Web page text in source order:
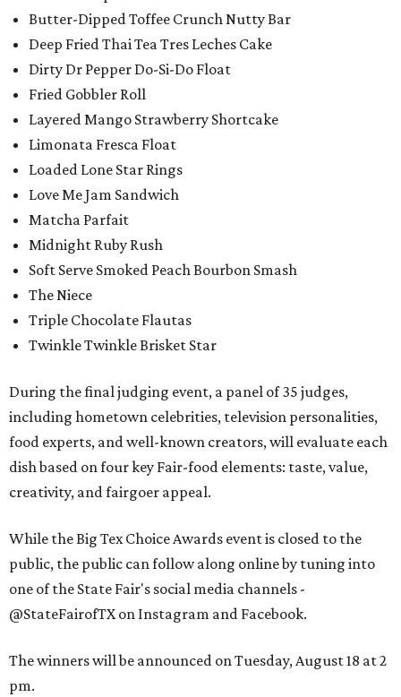
Butter-Dipped Toffee Crunch Nutty Bar
Deep Fried Thai Tea Tres Leches Cake
Dirty Dr Pepper Do-Si-Do Float
Fried Gobbler Roll
Layered Mango Strawberry Shortcake
Limonata Fresca Float
Loaded Lone Star Rings
Love Me Jam Sandwich
Matcha Parfait
Midnight Ruby Rush
Soft Serve Smoked Peach Bourbon Smash
The Niece
Triple Chocolate Flautas
Twinkle Twinkle Brisket Star
During the final judging event, a panel of 35 judges,
including hometown celebrities, television personalities,
food experts, and well-known creators, will evaluate each
dish based on four key Fair-food elements: taste, value,
creativity, and fairgoer appeal.
While the Big Tex Choice Awards event is closed to the
public, the public can follow along online by tuning into
one of the State Fair's social media channels -
@StateFairofTX on Instagram and Facebook.
The winners will be announced on Tuesday, August 18 at 2
pm.